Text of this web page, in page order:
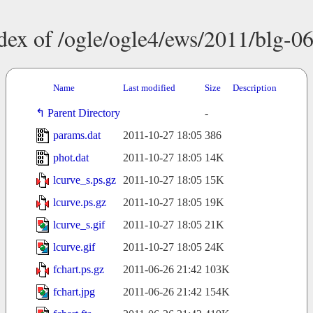
of /ogle/ogle4/ews/2011/blg-
Name Last modified Size Description
Parent Directory
-
params.dat
2011-10-27 18:05 386
phot.dat
2011-10-27 18:05 14K
lcurve_s.ps.gz 2011-10-27 18:05 15K
lcurve.ps.gz
2011-10-27 18:05 19K
lcurve_s.gif
2011-10-27 18:05 21K
lcurve.gif
2011-10-27 18:05 24K
fchart.ps.gz
2011-06-26 21:42 103K
fchart.jpg
2011-06-26 21:42 154K